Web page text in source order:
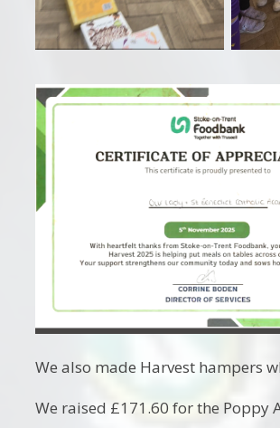
We also made Harvest hampers
We raised £171.60 for the Poppy